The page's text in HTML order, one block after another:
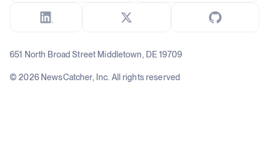
651 North Broad Street Middletown, DE 19709
© 2026 NewsCatcher, Inc. All rights reserved